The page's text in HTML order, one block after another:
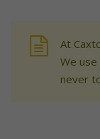
At
We
never